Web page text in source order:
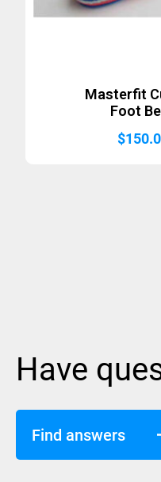
Masterfit
Foot
$
Have
Find answers